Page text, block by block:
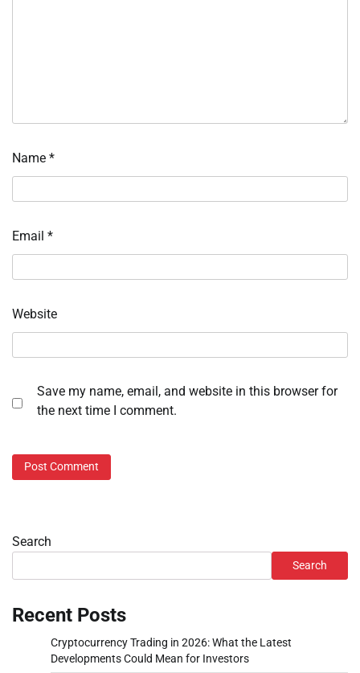
Name *
Email *
Website
Save my name, email, and website in this browser for
the next time I comment.
Search
Search
Recent Posts
Cryptocurrency Trading in 2026: What the Latest
Developments Could Mean for Investors